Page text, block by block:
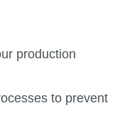
production
to prevent